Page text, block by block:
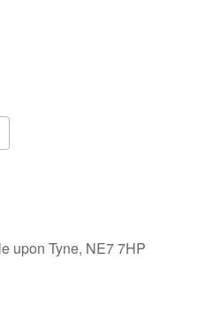
upon Tyne, NE7 7HP